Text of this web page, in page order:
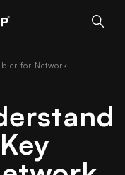
for Network